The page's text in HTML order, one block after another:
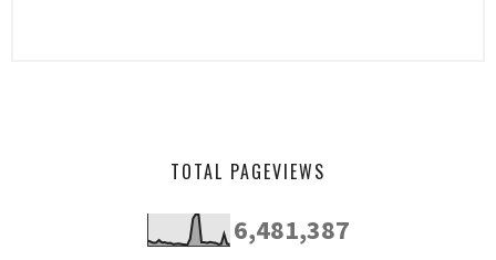
TOTAL PAGEVIEWS
6,481,387